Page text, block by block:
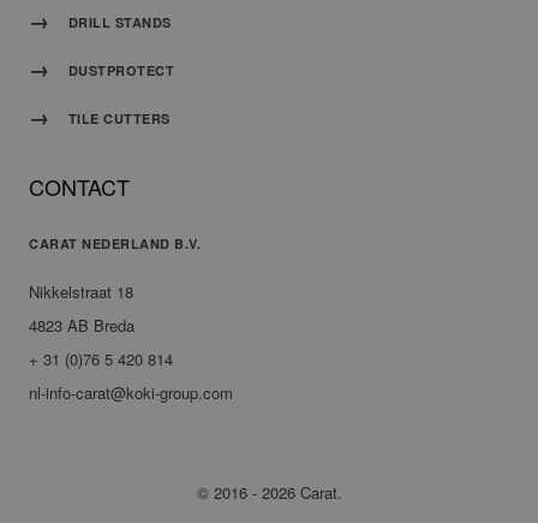
DRILL STANDS
DUSTPROTECT
TILE CUTTERS
CONTACT
CARAT NEDERLAND B.V.
Nikkelstraat 18
4823 AB Breda
+ 31 (0)76 5 420 814
nl-info-carat@koki-group.com
© 2016 - 2026 Carat.